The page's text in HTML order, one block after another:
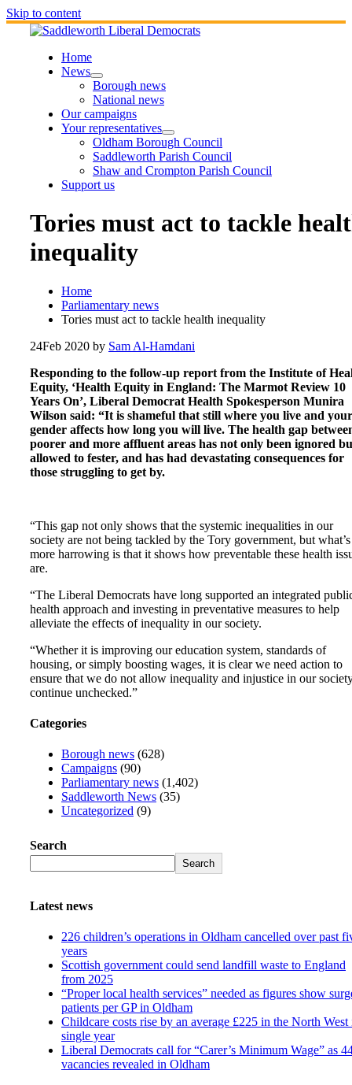
Skip to content
Home
News
Borough news
National news
Our campaigns
Your representatives
Oldham Borough Council
Saddleworth Parish Council
Shaw and Crompton Parish Council
Support us
Tories must act to tackle
inequality
Home
Parliamentary news
Tories must act to tackle health inequality
24Feb 2020 by Sam Al-Hamdani
Responding to the follow-up report from the Institute of
Equity, ‘Health Equity in England: The Marmot Review 10
Years On’, Liberal Democrat Health Spokesperson Munira
Wilson said: “It is shameful that still where you live and your
gender affects how long you will live. The health gap
poorer and more affluent areas has not only been ignored
allowed to fester, and has had devastating consequences for
those struggling to get by.
“This gap not only shows that the systemic inequalities in our
society are not being tackled by the Tory government, but what’s
more harrowing is that it shows how preventable these health
are.
“The Liberal Democrats have long supported an integrated
health approach and investing in preventative measures to help
alleviate the effects of inequality in our society.
“Whether it is improving our education system, standards of
housing, or simply boosting wages, it is clear we need action to
ensure that we do not allow inequality and injustice in our
continue unchecked.”
Categories
Borough news (628)
Campaigns (90)
Parliamentary news (1,402)
Saddleworth News (35)
Uncategorized (9)
Search
Search
Latest news
226 children’s operations in Oldham cancelled over past
years
Scottish government could send landfill waste to England
from 2025
“Proper local health services” needed as figures show
patients per GP in Oldham
Childcare costs rise by an average £225 in the North West
single year
Liberal Democrats call for “Carer’s Minimum Wage” as
vacancies revealed in Oldham